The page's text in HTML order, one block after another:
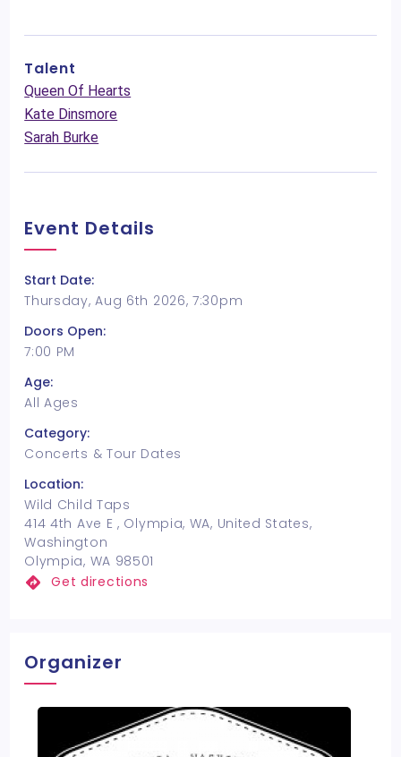
Talent
Queen Of Hearts
Kate Dinsmore
Sarah Burke
Event Details
Start Date:
Thursday, Aug 6th 2026, 7:30pm
Doors Open:
7:00 PM
Age:
All Ages
Category:
Concerts & Tour Dates
Location:
Wild Child Taps
414 4th Ave E , Olympia, WA, United States,
Washington
Olympia, WA 98501
Get directions
Organizer